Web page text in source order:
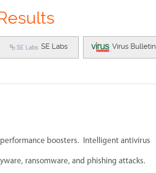
SE Labs Virus Bulletin
boosters. Intelligent antivirus
ransomware, and phishing attacks.